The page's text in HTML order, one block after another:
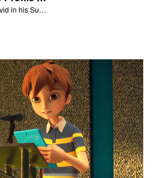
Learn about young David in his Superbook Hero Profile video.